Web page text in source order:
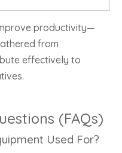
productivity—
from
effectively to
(FAQs)
Used For?